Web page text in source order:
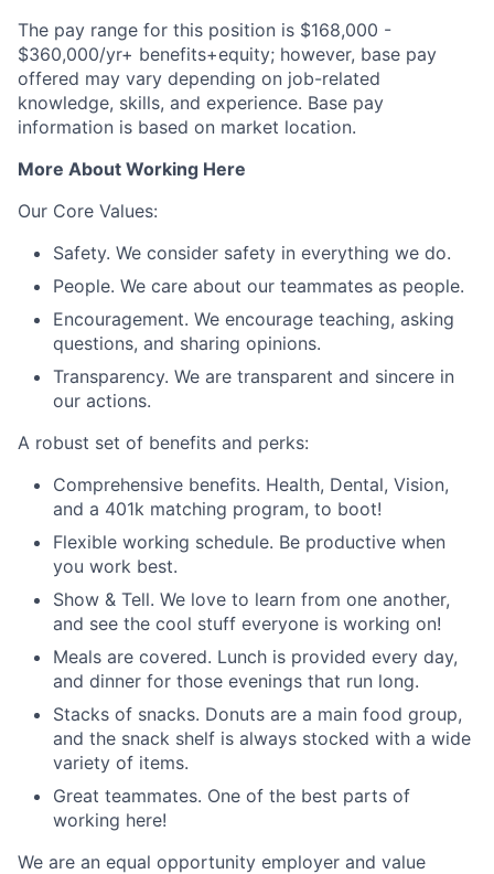
The pay range for this position is $168,000 -
$360,000/yr+ benefits+equity; however, base pay
offered may vary depending on job-related
knowledge, skills, and experience. Base pay
information is based on market location.
More About Working Here
Our Core Values:
Safety. We consider safety in everything we do.
People. We care about our teammates as people.
Encouragement. We encourage teaching, asking
questions, and sharing opinions.
Transparency. We are transparent and sincere in
our actions.
A robust set of benefits and perks:
Comprehensive benefits. Health, Dental, Vision,
and a 401k matching program, to boot!
Flexible working schedule. Be productive when
you work best.
Show & Tell. We love to learn from one another,
and see the cool stuff everyone is working on!
Meals are covered. Lunch is provided every day,
and dinner for those evenings that run long.
Stacks of snacks. Donuts are a main food group,
and the snack shelf is always stocked with a wide
variety of items.
Great teammates. One of the best parts of
working here!
We are an equal opportunity employer and value